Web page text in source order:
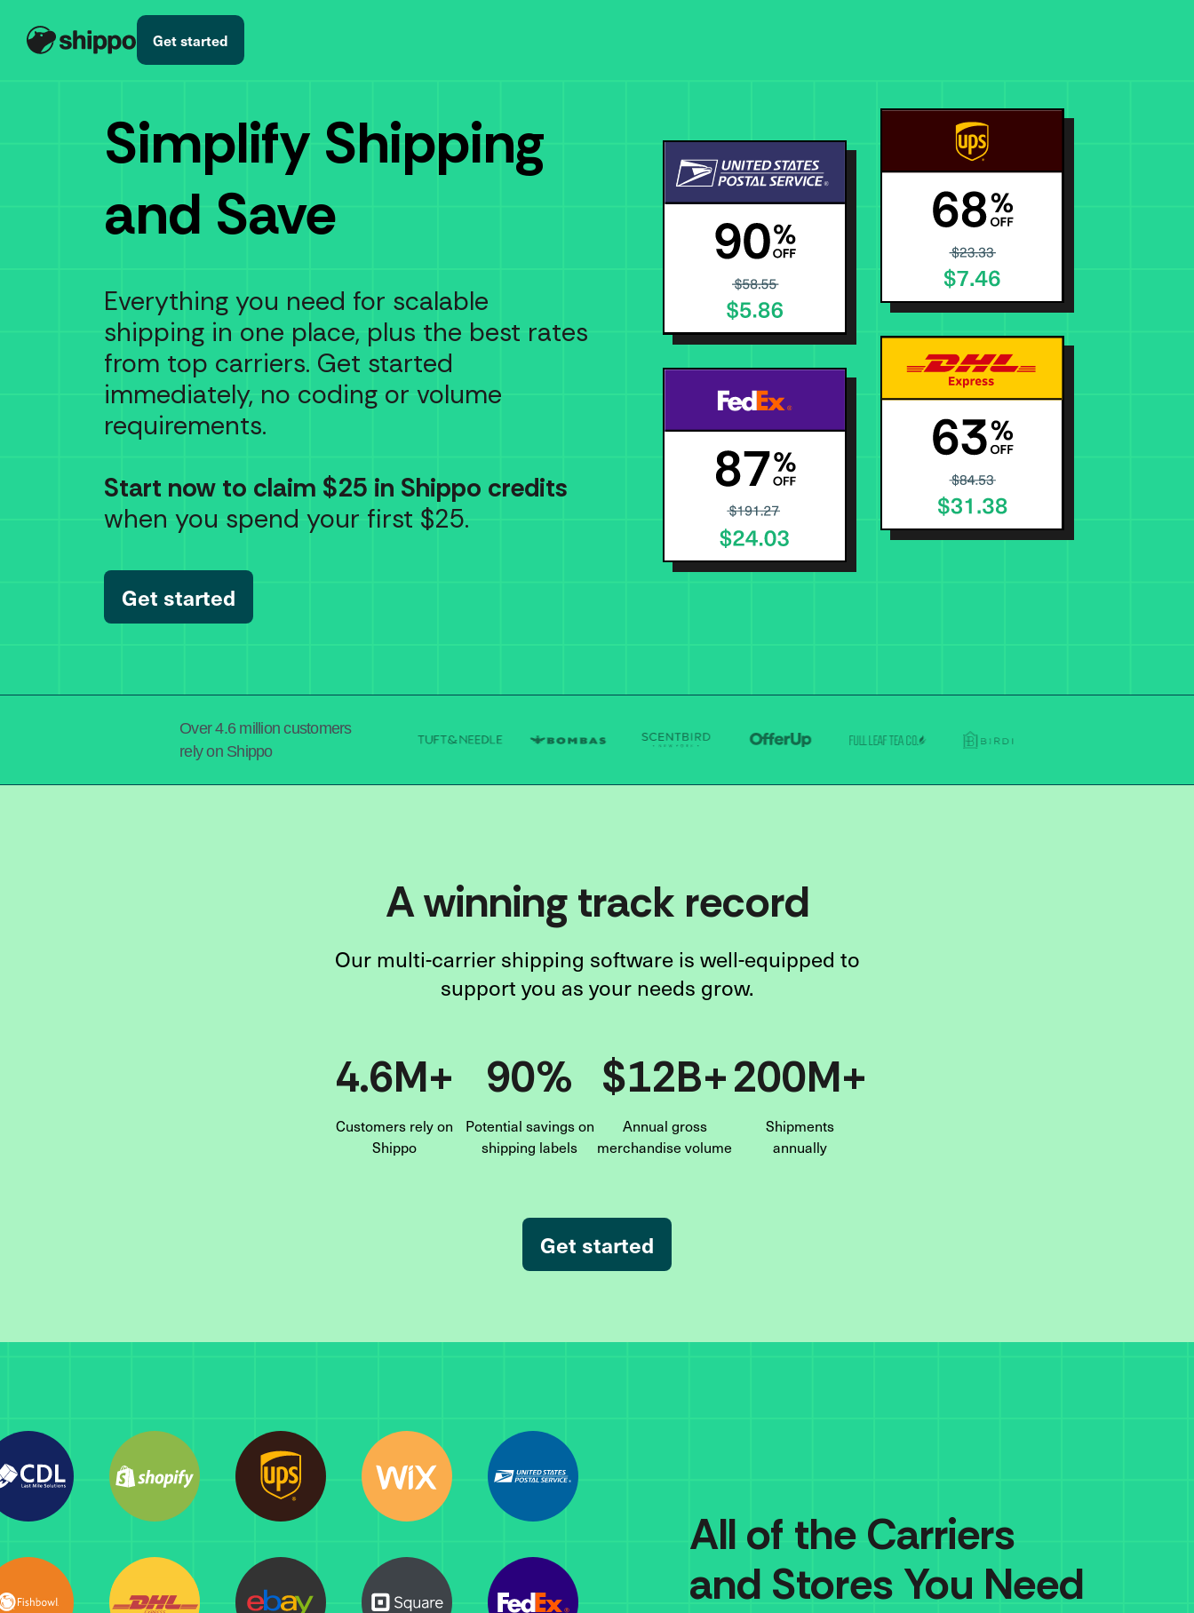
Get started
Simplify Shipping
and Save
Everything you need for scalable
shipping in one place, plus the best rates
from top carriers. Get started
immediately, no coding or volume
requirements.
Start now to claim $25 in Shippo credits
when you spend your first $25.
Get started
Over 4.6 million customers
rely on Shippo
A winning track record
Our multi-carrier shipping software is well-equipped to
support you as your needs grow.
4.6M+
Customers rely on
Shippo
90%
Potential savings on
shipping labels
$12B+
Annual gross
merchandise volume
200M+
Shipments
annually
Get started
All of the Carriers
and Stores You Need